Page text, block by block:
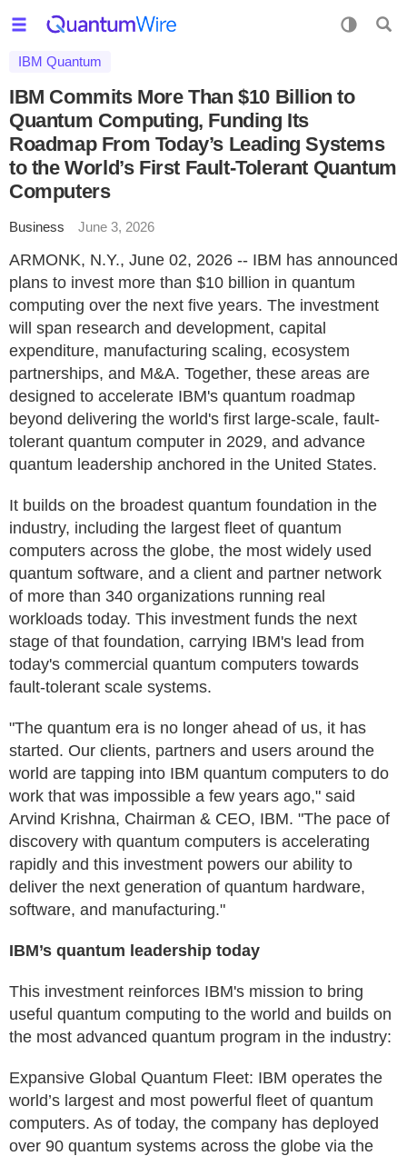
IBM Quantum
IBM Commits More Than $10 Billion to
Quantum Computing, Funding Its
Roadmap From Today’s Leading Systems
to the World’s First Fault-Tolerant Quantum
Computers
Business June 3, 2026
ARMONK, N.Y., June 02, 2026 -- IBM has announced
plans to invest more than $10 billion in quantum
computing over the next five years. The investment
will span research and development, capital
expenditure, manufacturing scaling, ecosystem
partnerships, and M&A. Together, these areas are
designed to accelerate IBM's quantum roadmap
beyond delivering the world's first large-scale, fault-
tolerant quantum computer in 2029, and advance
quantum leadership anchored in the United States.
It builds on the broadest quantum foundation in the
industry, including the largest fleet of quantum
computers across the globe, the most widely used
quantum software, and a client and partner network
of more than 340 organizations running real
workloads today. This investment funds the next
stage of that foundation, carrying IBM's lead from
today's commercial quantum computers towards
fault-tolerant scale systems.
"The quantum era is no longer ahead of us, it has
started. Our clients, partners and users around the
world are tapping into IBM quantum computers to do
work that was impossible a few years ago," said
Arvind Krishna, Chairman & CEO, IBM. "The pace of
discovery with quantum computers is accelerating
rapidly and this investment powers our ability to
deliver the next generation of quantum hardware,
software, and manufacturing."
IBM’s quantum leadership today
This investment reinforces IBM's mission to bring
useful quantum computing to the world and builds on
the most advanced quantum program in the industry:
Expansive Global Quantum Fleet: IBM operates the
world’s largest and most powerful fleet of quantum
computers. As of today, the company has deployed
over 90 quantum systems across the globe via the